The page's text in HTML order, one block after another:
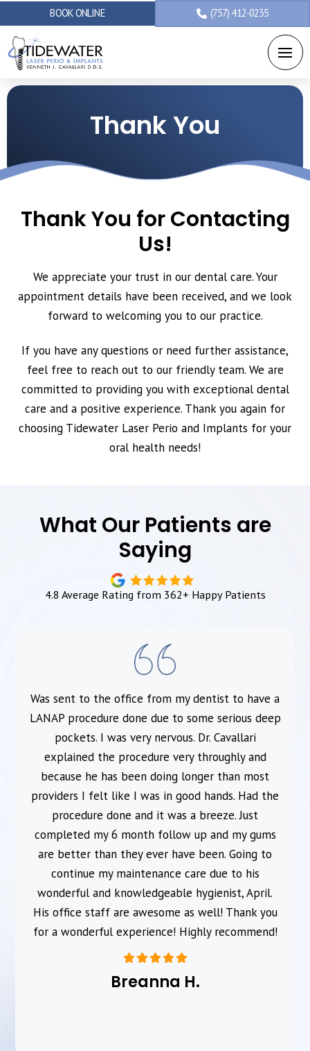
BOOK ONLINE (757) 412-0235
Thank You
Thank You for Contacting
Us!
We appreciate your trust in our dental care. Your
appointment details have been received, and we look
forward to welcoming you to our practice.
If you have any questions or need further assistance,
feel free to reach out to our friendly team. We are
committed to providing you with exceptional dental
care and a positive experience. Thank you again for
choosing Tidewater Laser Perio and Implants for your
oral health needs!
What Our Patients are
Saying
4.8 Average Rating from 362+ Happy Patients
Was sent to the office from my dentist to have a
LANAP procedure done due to some serious deep
pockets. I was very nervous. Dr. Cavallari
explained the procedure very throughly and
because he has been doing longer than most
providers I felt like I was in good hands. Had the
procedure done and it was a breeze. Just
completed my 6 month follow up and my gums
are better than they ever have been. Going to
continue my maintenance care due to his
wonderful and knowledgeable hygienist, April.
His office staff are awesome as well! Thank you
for a wonderful experience! Highly recommend!
Breanna H.